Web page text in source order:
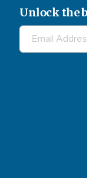
Unlock the